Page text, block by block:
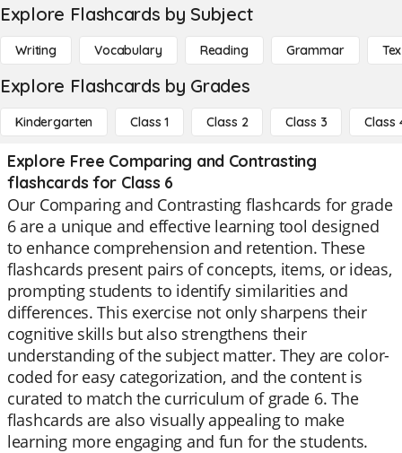
Explore Flashcards by Subject
Writing Vocabulary Reading Grammar
Explore Flashcards by Grades
Kindergarten Class 1 Class 2 Class 3 Class
Explore Free Comparing and Contrasting
flashcards for Class 6
Our Comparing and Contrasting flashcards for grade
6 are a unique and effective learning tool designed
to enhance comprehension and retention. These
flashcards present pairs of concepts, items, or ideas,
prompting students to identify similarities and
differences. This exercise not only sharpens their
cognitive skills but also strengthens their
understanding of the subject matter. They are color-
coded for easy categorization, and the content is
curated to match the curriculum of grade 6. The
flashcards are also visually appealing to make
learning more engaging and fun for the students.